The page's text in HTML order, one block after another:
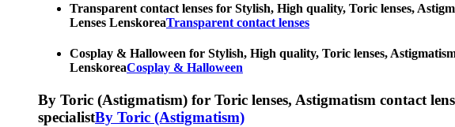
Transparent contact lenses for Stylish, High quality, Toric lenses,
Lenses LenskoreaTransparent contact lenses
Cosplay & Halloween for Stylish, High quality, Toric lenses,
LenskoreaCosplay & Halloween
By Toric (Astigmatism) for Toric lenses, Astigmatism contact
specialistBy Toric (Astigmatism)